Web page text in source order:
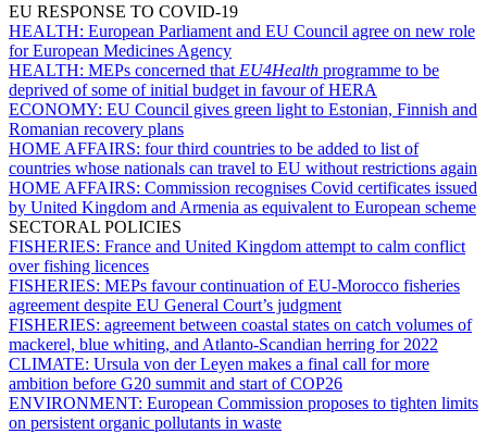
EU RESPONSE TO COVID-19
HEALTH: European Parliament and EU Council agree on new role
for European Medicines Agency
HEALTH: MEPs concerned that EU4Health programme to be
deprived of some of initial budget in favour of HERA
ECONOMY: EU Council gives green light to Estonian, Finnish and
Romanian recovery plans
HOME AFFAIRS: four third countries to be added to list of
countries whose nationals can travel to EU without restrictions again
HOME AFFAIRS: Commission recognises Covid certificates issued
by United Kingdom and Armenia as equivalent to European scheme
SECTORAL POLICIES
FISHERIES: France and United Kingdom attempt to calm conflict
over fishing licences
FISHERIES: MEPs favour continuation of EU-Morocco fisheries
agreement despite EU General Court’s judgment
FISHERIES: agreement between coastal states on catch volumes of
mackerel, blue whiting, and Atlanto-Scandian herring for 2022
CLIMATE: Ursula von der Leyen makes a final call for more
ambition before G20 summit and start of COP26
ENVIRONMENT: European Commission proposes to tighten limits
on persistent organic pollutants in waste